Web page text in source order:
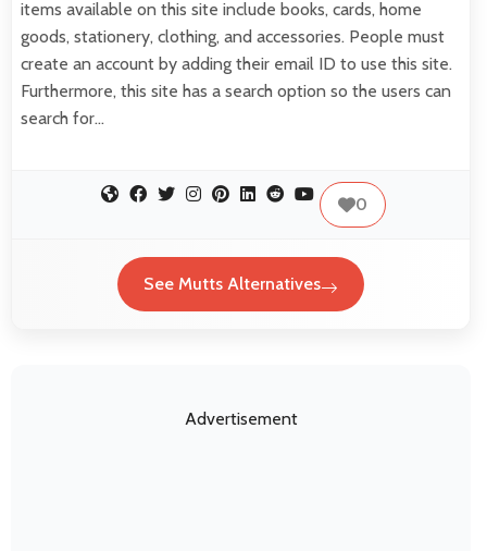
items available on this site include books, cards, home
goods, stationery, clothing, and accessories. People must
create an account by adding their email ID to use this site.
Furthermore, this site has a search option so the users can
search for…
0
See Mutts Alternatives
Advertisement